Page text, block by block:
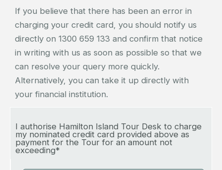
If you believe that there has been an error in
charging your credit card, you should notify us
directly on 1300 659 133 and confirm that notice
in writing with us as soon as possible so that we
can resolve your query more quickly.
Alternatively, you can take it up directly with
your financial institution.
I authorise Hamilton Island Tour Desk to charge
my nominated credit card provided above as
payment for the Tour for an amount not
exceeding*